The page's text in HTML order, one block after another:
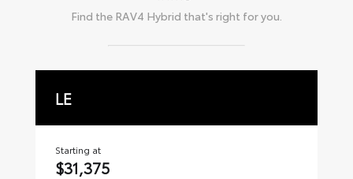
Find the RAV4 Hybrid that's right for you.
LE
Starting at
$31,375